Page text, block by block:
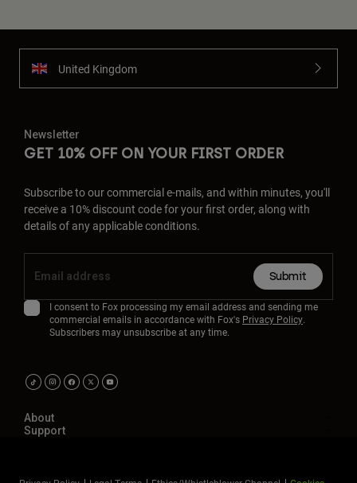
United Kingdom
Newsletter
GET 10% OFF ON YOUR FIRST ORDER
Subscribe to our commercial e-mails, and within minutes, you'll
receive a 10% discount code for your first order, along with
details of any applicable conditions.
Submit
I consent to Fox processing my email address and sending me
commercial emails in accordance with Fox's Privacy Policy.
Subscribers may unsubscribe at any time.
About
Support